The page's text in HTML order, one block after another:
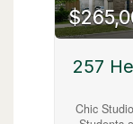
257
Chic